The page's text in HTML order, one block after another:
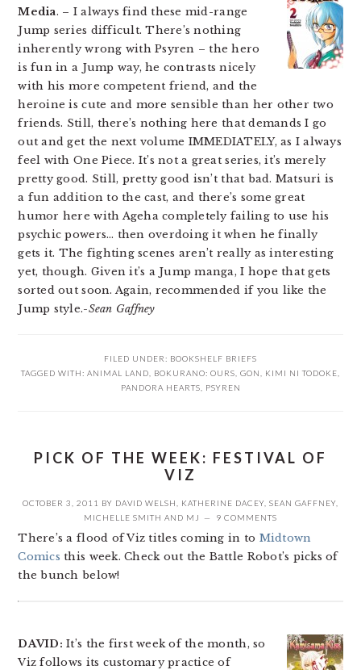
Media. – I always find these mid-range
Jump series difficult. There’s nothing
inherently wrong with Psyren – the hero
is fun in a Jump way, he contrasts nicely
with his more competent friend, and the
heroine is cute and more sensible than her other two
friends. Still, there’s nothing here that demands I go
out and get the next volume IMMEDIATELY, as I always
feel with One Piece. It’s not a great series, it’s merely
pretty good. Still, pretty good isn’t that bad. Matsuri is
a fun addition to the cast, and there’s some great
humor here with Ageha completely failing to use his
psychic powers… then overdoing it when he finally
gets it. The fighting scenes aren’t really as interesting
yet, though. Given it’s a Jump manga, I hope that gets
sorted out soon. Again, recommended if you like the
Jump style.-Sean Gaffney
FILED UNDER: BOOKSHELF BRIEFS
TAGGED WITH: ANIMAL LAND BOKURANO: OURS GON KIMI NI TODOKE
PANDORA HEARTS
PSYREN
PICK OF THE WEEK: FESTIVAL OF
VIZ
OCTOBER 3, 2011 BY DAVID WELSH KATHERINE DACEY SEAN GAFFNEY
MICHELLE SMITH AND MJ 9 COMMENTS
There’s a flood of Viz titles coming in to Midtown
Comics this week. Check out the Battle Robot’s picks of
the bunch below!
DAVID: It’s the first week of the month, so
Viz follows its customary practice of